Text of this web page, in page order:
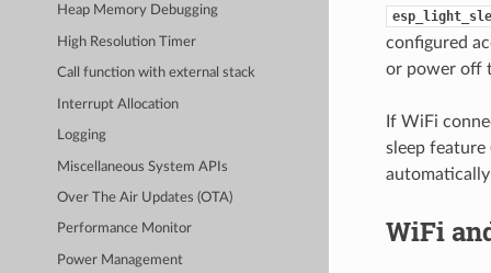
Heap Memory Debugging
High Resolution Timer
Call function with external stack
Interrupt Allocation
Logging
Miscellaneous System APIs
Over The Air Updates (OTA)
Performance Monitor
Power Management
configured
or power off
If WiFi
sleep feature
WiFi